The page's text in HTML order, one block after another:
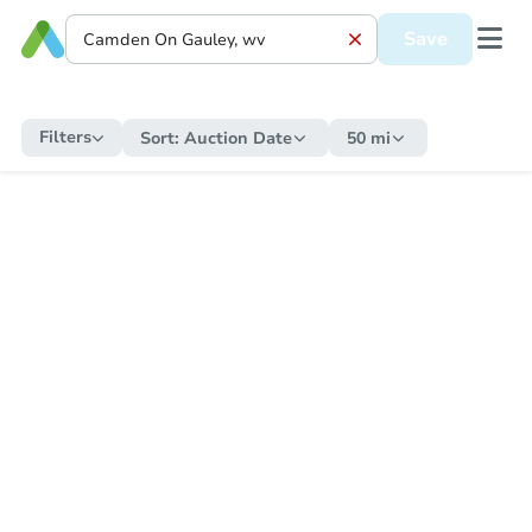
Save
Filters Sort: Auction Date 50 mi